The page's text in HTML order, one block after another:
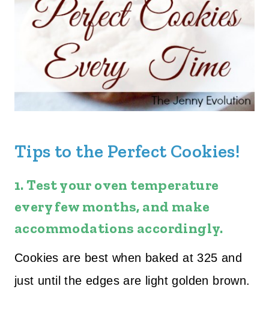
Tips to the Perfect Cookies!
1.Test your oven temperature
every few months, and make
accommodations accordingly.
Cookies are best when baked at 325 and
just until the edges are light golden brown.